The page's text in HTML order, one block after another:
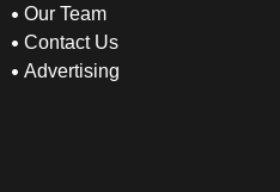
Our Team
Contact Us
Advertising